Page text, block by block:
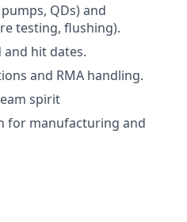
QDs) and
testing, flushing).
hit dates.
and RMA handling.
spirit
for manufacturing and